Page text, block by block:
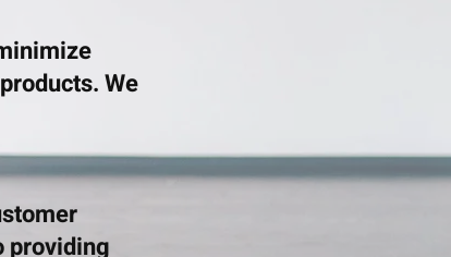
We
providing